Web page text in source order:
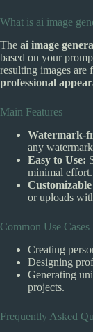
What is ai image
The ai image
based on your
resulting images are
professional
Main Features
Watermark-
any
Easy to Use:
minimal effort.
or uploads
Common Use Cases
Creating
Designing
Generating
projects.
Frequently Asked